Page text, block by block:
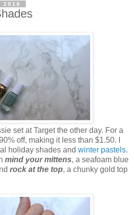
set at Target the other day. For a
off, making it less than $1.50. I
holiday shades and winter pastels.
mind your mittens, a seafoam blue
rock at the top, a chunky gold top